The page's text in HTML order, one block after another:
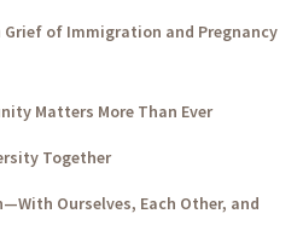
Grief of Immigration and Pregnancy
Matters More Than Ever
Together
Ourselves, Each Other, and